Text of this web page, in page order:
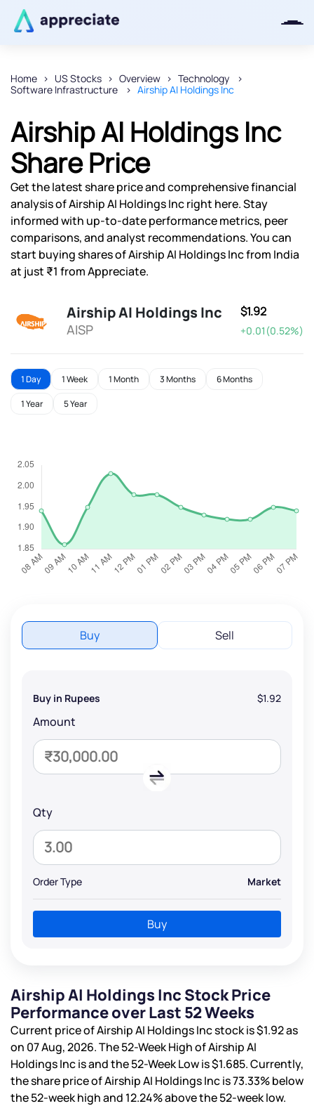
Home US Stocks Overview
Technology
Software Infrastructure
Airship AI Holdings Inc
Airship AI Holdings Inc
Share Price
Get the latest share price and comprehensive financial
analysis of Airship AI Holdings Inc right here. Stay
informed with up-to-date performance metrics, peer
comparisons, and analyst recommendations. You can
start buying shares of Airship AI Holdings Inc from India
at just ₹1 from Appreciate.
Airship AI Holdings Inc
AISP
$1.92
+0.01(0.52%)
1 Day 1 Week 1 Month 3 Months 6 Months
1 Year 5 Year
Buy Sell
Buy in Rupees $1.92
Amount
Qty
Order Type Market
Buy
Airship AI Holdings Inc Stock Price
Performance over Last 52 Weeks
Current price of Airship AI Holdings Inc stock is$1.92as
on 07 Aug, 2026. The 52-Week High of Airship AI
Holdings Inc isand the 52-Week Low is$1.685. Currently,
the share price of Airship AI Holdings Inc is73.33%below
the 52-week high and 12.24%above the 52-week low.
Thanks for joining our iOS waitlist.
We will keep you posted.
Powered by Viral Loops